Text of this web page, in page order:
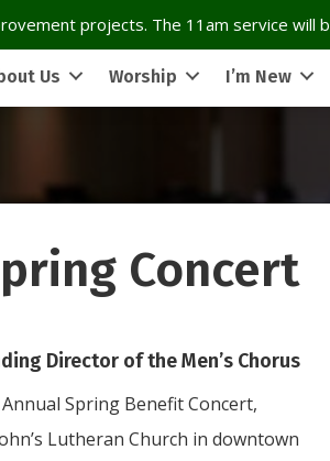
projects. The 11am service will
Us Worship I’m New
Concert
Director of the Men’s Chorus
Spring Benefit Concert,
Lutheran Church in downtown